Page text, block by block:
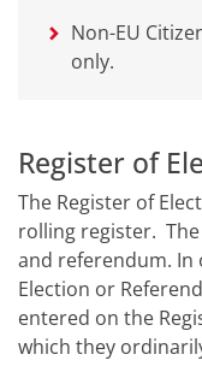
Non-EU
only.
Register of
The Register of
rolling register.
and referendum. In
Election or
entered on the
which they